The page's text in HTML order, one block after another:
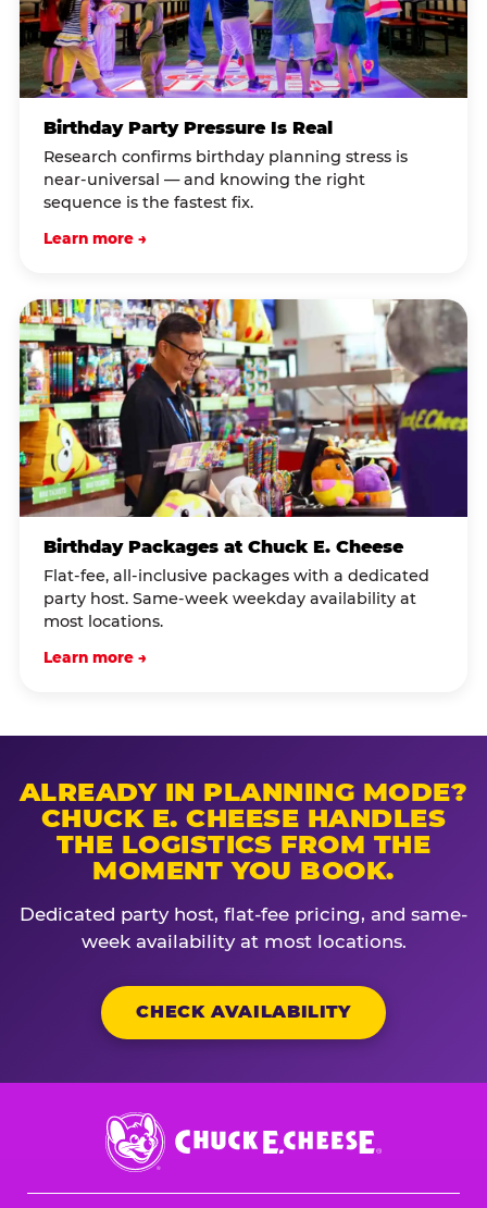
Birthday Party Pressure Is Real
Research confirms birthday planning stress is
near-universal — and knowing the right
sequence is the fastest fix.
Learn more →
Birthday Packages at Chuck E. Cheese
Flat-fee, all-inclusive packages with a dedicated
party host. Same-week weekday availability at
most locations.
Learn more →
ALREADY IN PLANNING MODE?
CHUCK E. CHEESE HANDLES
THE LOGISTICS FROM THE
MOMENT YOU BOOK.
Dedicated party host, flat-fee pricing, and same-
week availability at most locations.
CHECK AVAILABILITY
Chuck
E.
Cheese